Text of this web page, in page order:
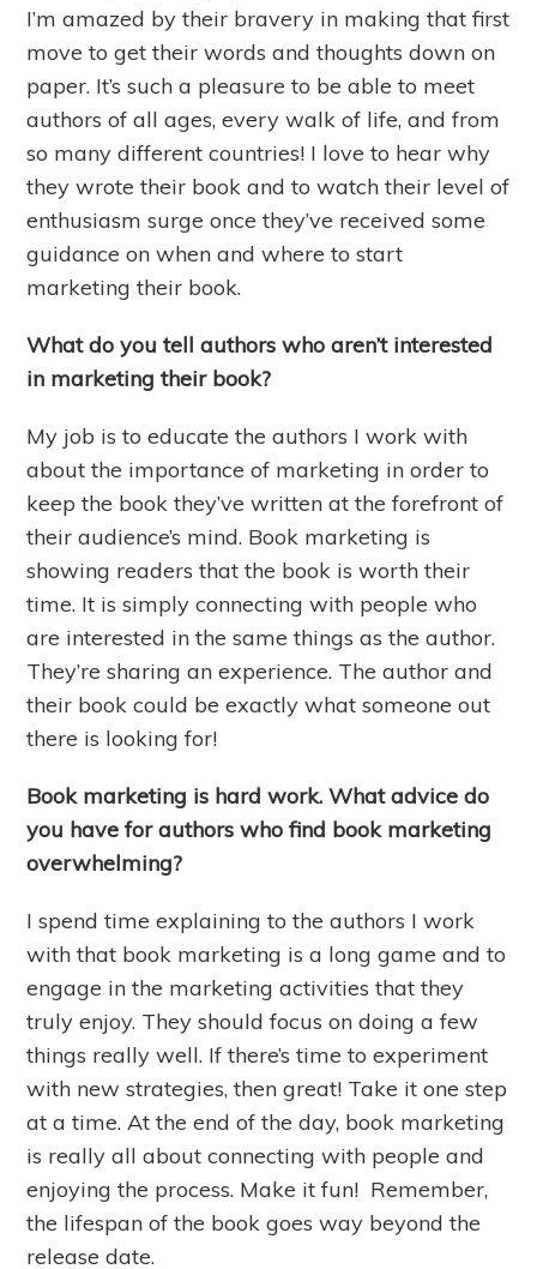
I’m amazed by their bravery in making that first
move to get their words and thoughts down on
paper. It’s such a pleasure to be able to meet
authors of all ages, every walk of life, and from
so many different countries! I love to hear why
they wrote their book and to watch their level of
enthusiasm surge once they’ve received some
guidance on when and where to start
marketing their book.
What do you tell authors who aren’t interested
in marketing their book?
My job is to educate the authors I work with
about the importance of marketing in order to
keep the book they’ve written at the forefront of
their audience’s mind. Book marketing is
showing readers that the book is worth their
time. It is simply connecting with people who
are interested in the same things as the author.
They’re sharing an experience. The author and
their book could be exactly what someone out
there is looking for!
Book marketing is hard work. What advice do
you have for authors who find book marketing
overwhelming?
I spend time explaining to the authors I work
with that book marketing is a long game and to
engage in the marketing activities that they
truly enjoy. They should focus on doing a few
things really well. If there’s time to experiment
with new strategies, then great! Take it one step
at a time. At the end of the day, book marketing
is really all about connecting with people and
enjoying the process. Make it fun! Remember,
the lifespan of the book goes way beyond the
release date.